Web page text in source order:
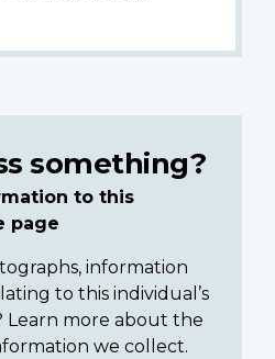
something?
to this
page
information
to this individual’s
Learn more about the
we collect.